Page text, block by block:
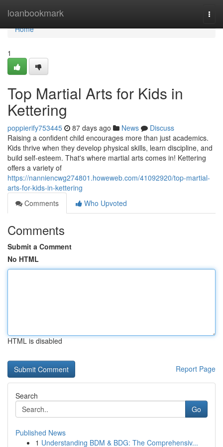
loanbookmark
Home
Home
1
Top Martial Arts for Kids in
Kettering
poppierify753445 87 days ago News
Discuss
Raising a confident child encourages more than just academics.
Kids thrive when they develop physical skills, learn discipline, and
build self-esteem. That's where martial arts comes in! Kettering
offers a variety of
https://nanniencwg274801.howeweb.com/41092920/top-martial-
arts-for-kids-in-kettering
Comments
Who Upvoted
Comments
Submit a Comment
No HTML
HTML is disabled
Report Page
Search
Go
Published News
1 Understanding BDM & BDG: The Comprehensiv...